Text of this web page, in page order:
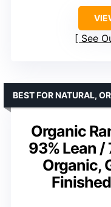
See
Organic
93% Lean /
Organic,
BEST FOR NATURAL,